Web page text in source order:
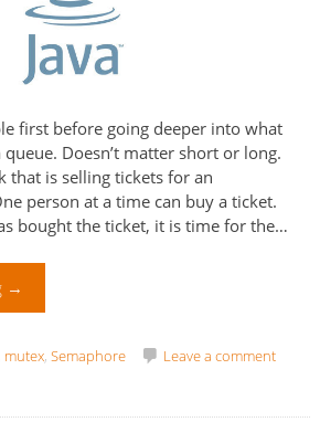
first before going deeper into what
Doesn’t matter short or long.
that is selling tickets for an
person at a time can buy a ticket.
bought the ticket, it is time for the…
→
mutex,Semaphore Leave a comment